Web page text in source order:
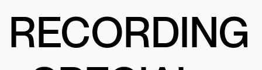
RECORDING